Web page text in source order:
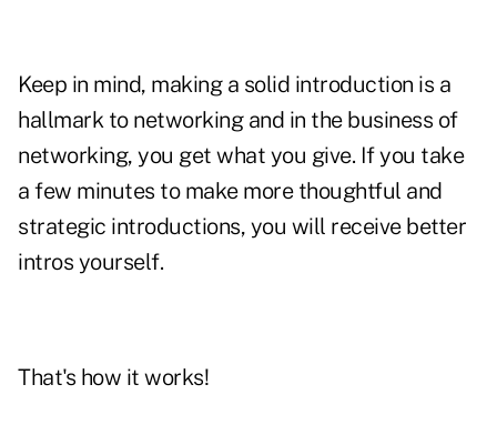
Keep in mind, making a solid introduction is a
hallmark to networking and in the business of
networking, you get what you give. If you take
a few minutes to make more thoughtful and
strategic introductions, you will receive better
intros yourself.
That's how it works!